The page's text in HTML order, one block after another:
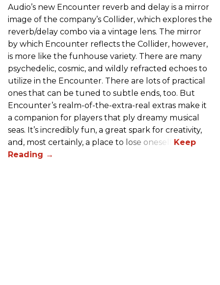
Audio’s new Encounter reverb and delay is a mirror
image of the company’s Collider, which explores the
reverb/delay combo via a vintage lens. The mirror
by which Encounter reflects the Collider, however,
is more like the funhouse variety. There are many
psychedelic, cosmic, and wildly refracted echoes to
utilize in the Encounter. There are lots of practical
ones that can be tuned to subtle ends, too. But
Encounter’s realm-of-the-extra-real extras make it
a companion for players that ply dreamy musical
seas. It’s incredibly fun, a great spark for creativity,
and, most certainly, a place to lose oneself.